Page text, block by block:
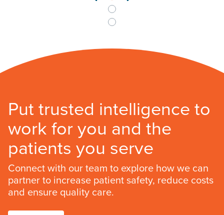
Put trusted intelligence to
work for you and the
patients you serve
Connect with our team to explore how we can
partner to increase patient safety, reduce costs
and ensure quality care.